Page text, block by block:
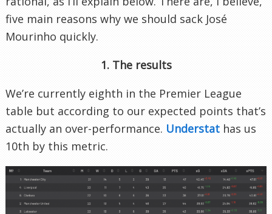
five main reasons why we should sack José
Mourinho quickly.
1. The results
We’re currently eighth in the Premier League
table but according to our expected points that’s
actually an over-performance. Understat has us
10th by this metric.